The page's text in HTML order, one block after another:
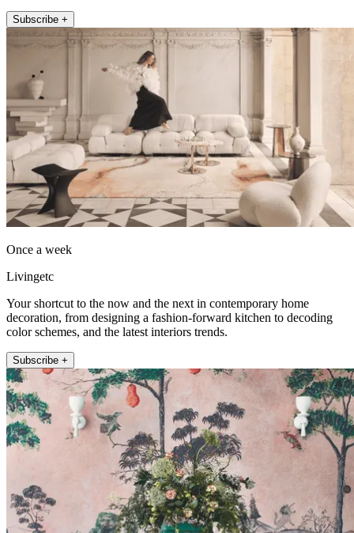
Subscribe +
Once a week
Livingetc
Your shortcut to the now and the next in contemporary home
decoration, from designing a fashion-forward kitchen to decoding
color schemes, and the latest interiors trends.
Subscribe +